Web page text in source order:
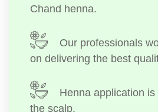
Chand henna.
Our professionals
on delivering the best
Henna application is
the scalp.